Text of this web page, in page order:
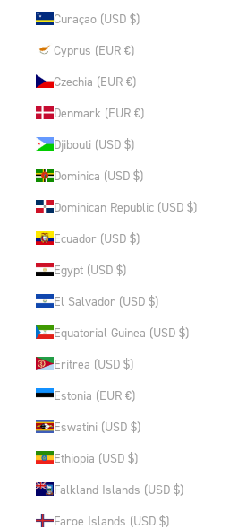
Curaçao (USD $)
Cyprus (EUR €)
Czechia (EUR €)
Denmark (EUR €)
Djibouti (USD $)
Dominica (USD $)
Dominican Republic (USD $)
Ecuador (USD $)
Egypt (USD $)
El Salvador (USD $)
Equatorial Guinea (USD $)
Eritrea (USD $)
Estonia (EUR €)
Eswatini (USD $)
Ethiopia (USD $)
Falkland Islands (USD $)
Faroe Islands (USD $)